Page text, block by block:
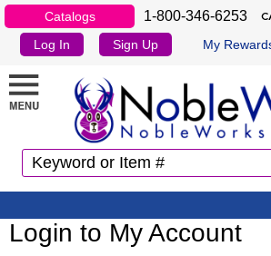
Catalogs 1-800-346-6253
Log In Sign Up My
Login to My Account